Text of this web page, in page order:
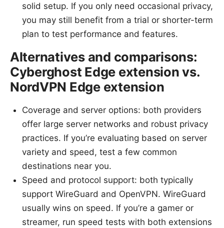
solid setup. If you only need occasional privacy,
you may still benefit from a trial or shorter-term
plan to test performance and features.
Alternatives and comparisons:
Cyberghost Edge extension vs.
NordVPN Edge extension
Coverage and server options: both providers
offer large server networks and robust privacy
practices. If you’re evaluating based on server
variety and speed, test a few common
destinations near you.
Speed and protocol support: both typically
support WireGuard and OpenVPN. WireGuard
usually wins on speed. If you’re a gamer or
streamer, run speed tests with both extensions